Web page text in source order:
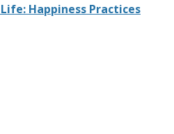
Happiness Practices